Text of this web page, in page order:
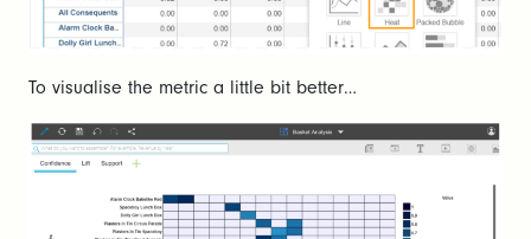
To visualise the metric a little bit better…